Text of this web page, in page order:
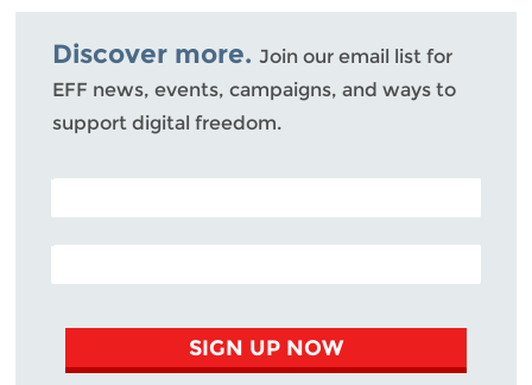
Bluesky
Discover more. Join our email list for
EFF news, events, campaigns, and ways to
support digital freedom.
POSTAL CODE (OPTIONAL)
EMAIL ADDRESS
SIGN UP NOW